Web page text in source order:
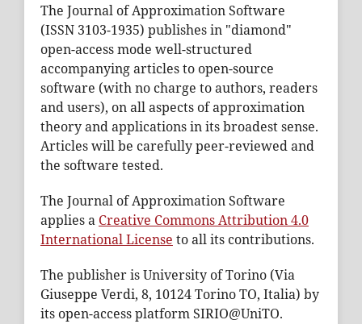
The Journal of Approximation Software
(ISSN 3103-1935) publishes in "diamond"
open-access mode well-structured
accompanying articles to open-source
software (with no charge to authors, readers
and users), on all aspects of approximation
theory and applications in its broadest sense.
Articles will be carefully peer-reviewed and
the software tested.
The Journal of Approximation Software
applies a Creative Commons Attribution 4.0
International License to all its contributions.
The publisher is University of Torino (Via
Giuseppe Verdi, 8, 10124 Torino TO, Italia) by
its open-access platform SIRIO@UniTO.